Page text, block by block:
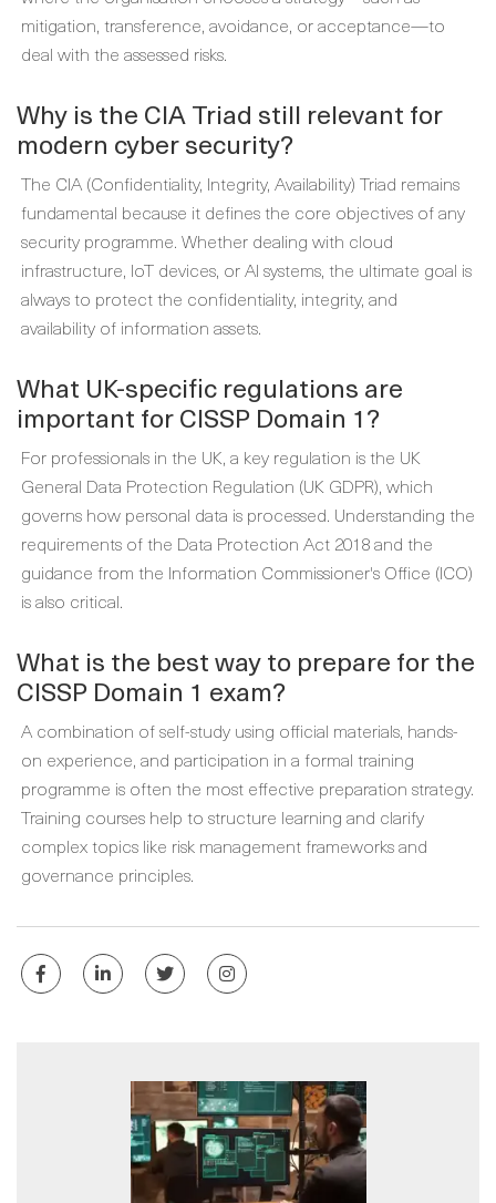
mitigation, transference, avoidance, or acceptance—to
deal with the assessed risks.
Why is the CIA Triad still relevant for
modern cyber security?
The CIA (Confidentiality, Integrity, Availability) Triad remains
fundamental because it defines the core objectives of any
security programme. Whether dealing with cloud
infrastructure, IoT devices, or AI systems, the ultimate goal is
always to protect the confidentiality, integrity, and
availability of information assets.
What UK-specific regulations are
important for CISSP Domain 1?
For professionals in the UK, a key regulation is the UK
General Data Protection Regulation (UK GDPR), which
governs how personal data is processed. Understanding the
requirements of the Data Protection Act 2018 and the
guidance from the Information Commissioner's Office (ICO)
is also critical.
What is the best way to prepare for the
CISSP Domain 1 exam?
A combination of self-study using official materials, hands-
on experience, and participation in a formal training
programme is often the most effective preparation strategy.
Training courses help to structure learning and clarify
complex topics like risk management frameworks and
governance principles.